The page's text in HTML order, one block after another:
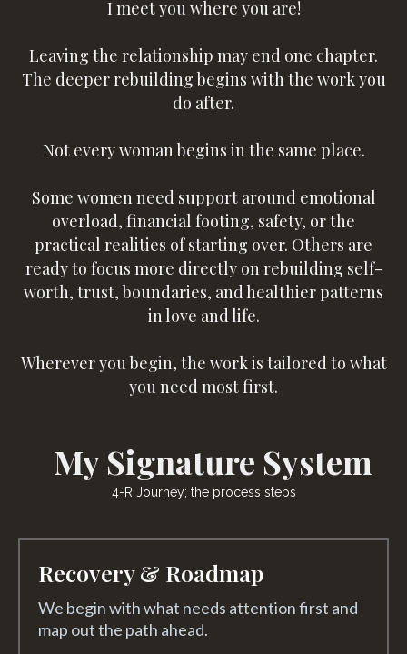
I meet you where you are!
Leaving the relationship may end one chapter.
The deeper rebuilding begins with the work you
do after.
Not every woman begins in the same place.
Some women need support around emotional
overload, financial footing, safety, or the
practical realities of starting over. Others are
ready to focus more directly on rebuilding self-
worth, trust, boundaries, and healthier patterns
in love and life.
Wherever you begin, the work is tailored to what
you need most first.
My Signature System
4-R Journey; the process steps
Recovery & Roadmap
We begin with what needs attention first and
map out the path ahead.